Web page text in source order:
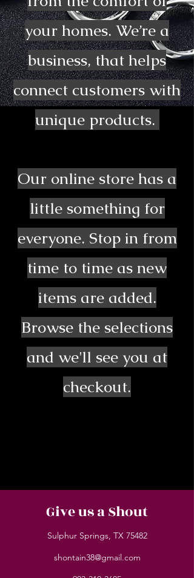
your homes. We’re a
business, that helps
connect customers with
unique products.
Our online store has a
little something for
everyone. Stop in from
time to time as new
items are added.
Browse the selections
and we'll see you at
checkout.
Give us a Shout
Sulphur Springs, TX 75482
shontain38@gmail.com